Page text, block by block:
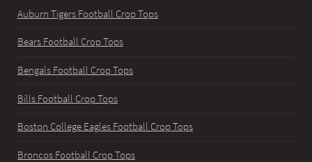
Auburn Tigers Football Crop Tops
Bears Football Crop Tops
Bengals Football Crop Tops
Bills Football Crop Tops
Boston College Eagles Football Crop Tops
Broncos Football Crop Tops